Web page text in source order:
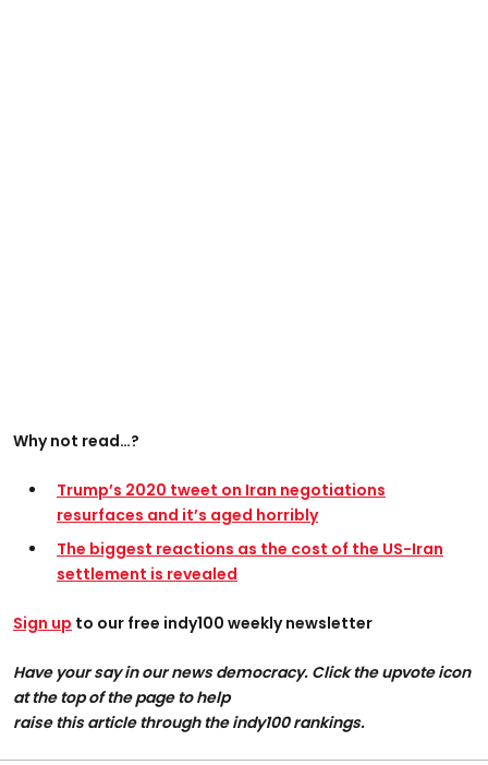
Why not read…?
Trump’s 2020 tweet on Iran negotiations
resurfaces and it’s aged horribly
The biggest reactions as the cost of the US-Iran
settlement is revealed
Sign up to our free indy100 weekly newsletter
Have your say in our news democracy. Click the upvote icon
at the top of the page to help
raise this article through the indy100 rankings.